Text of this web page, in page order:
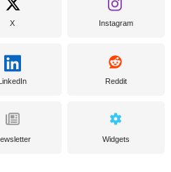
X Instagram
Reddit
Widgets